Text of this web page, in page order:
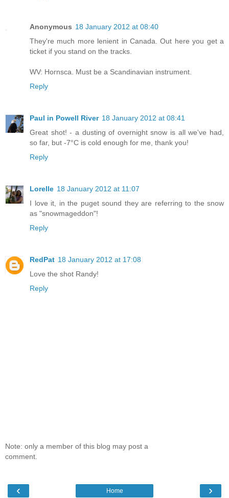
Anonymous 18 January 2012 at 08:40
They're much more lenient in Canada. Out here you get a
ticket if you stand on the tracks.
WV: Hornsca. Must be a Scandinavian instrument.
Reply
Paul in Powell River 18 January 2012 at 08:41
Great shot! - a dusting of overnight snow is all we've had,
so far, but -7°C is cold enough for me, thank you!
Reply
Lorelle 18 January 2012 at 11:07
I love it, in the puget sound they are referring to the snow
as "snowmageddon"!
Reply
RedPat 18 January 2012 at 17:08
Love the shot Randy!
Reply
Note: only a member of this blog may post a
comment.
‹ ›
Home